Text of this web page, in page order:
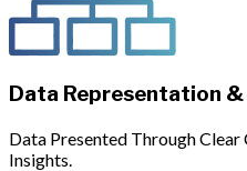
Data Representation
Data Presented Through Clear
Insights.